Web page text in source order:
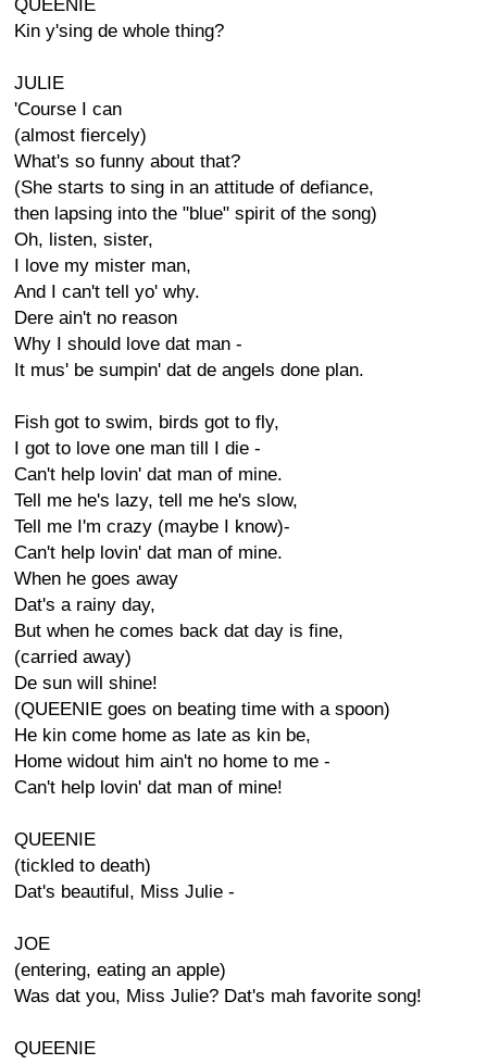
QUEENIE
Kin y'sing de whole thing?
JULIE
'Course I can
(almost fiercely)
What's so funny about that?
(She starts to sing in an attitude of defiance,
then lapsing into the "blue" spirit of the song)
Oh, listen, sister,
I love my mister man,
And I can't tell yo' why.
Dere ain't no reason
Why I should love dat man -
It mus' be sumpin' dat de angels done plan.
Fish got to swim, birds got to fly,
I got to love one man till I die -
Can't help lovin' dat man of mine.
Tell me he's lazy, tell me he's slow,
Tell me I'm crazy (maybe I know)-
Can't help lovin' dat man of mine.
When he goes away
Dat's a rainy day,
But when he comes back dat day is fine,
(carried away)
De sun will shine!
(QUEENIE goes on beating time with a spoon)
He kin come home as late as kin be,
Home widout him ain't no home to me -
Can't help lovin' dat man of mine!
QUEENIE
(tickled to death)
Dat's beautiful, Miss Julie -
JOE
(entering, eating an apple)
Was dat you, Miss Julie? Dat's mah favorite song!
QUEENIE